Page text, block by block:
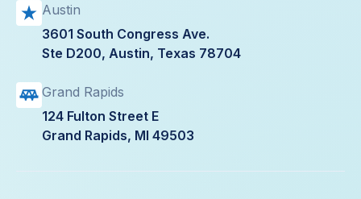
Austin
3601 South Congress Ave.
Ste D200, Austin, Texas 78704
Grand Rapids
124 Fulton Street E
Grand Rapids, MI 49503